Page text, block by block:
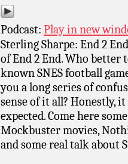
Podcast: Play in new
Sterling Sharpe: End 2
of End 2 End. Who better
known SNES football
you a long series of
sense of it all? Honestly,
expected. Come here
Mockbuster movies,
and some real talk about